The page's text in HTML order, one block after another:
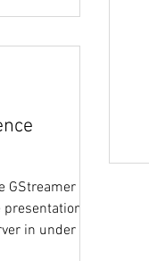
GStreamer
in under 30